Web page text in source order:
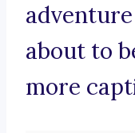
about to
more